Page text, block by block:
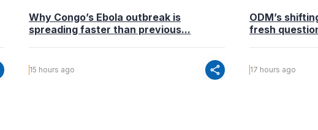
Why Congo’s Ebola outbreak is
spreading faster than previous...
15 hours ago share
ODM’s
fresh
17 hours ago